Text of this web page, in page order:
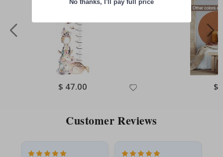
Special
Price
$ 47.00 $
Customer Reviews
No thanks, I'll pay full price